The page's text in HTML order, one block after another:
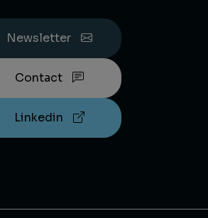
Newsletter
Contact
Linkedin